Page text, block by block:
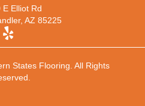
E Elliot Rd
AZ 85225
States Flooring. All Rights